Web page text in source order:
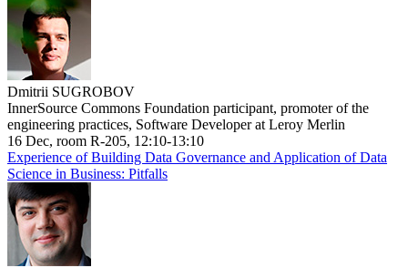
Dmitrii SUGROBOV
InnerSource Commons Foundation participant, promoter of the
engineering practices, Software Developer at Leroy Merlin
16 Dec, room R-205, 12:10-13:10
Experience of Building Data Governance and Application of Data
Science in Business: Pitfalls